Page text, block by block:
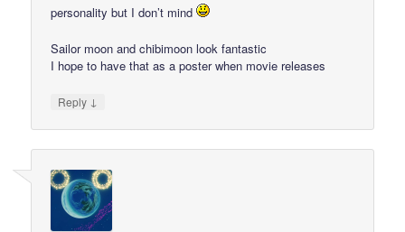
personality but I don’t mind
Sailor moon and chibimoon look fantastic
I hope to have that as a poster when movie releases
Reply ↓